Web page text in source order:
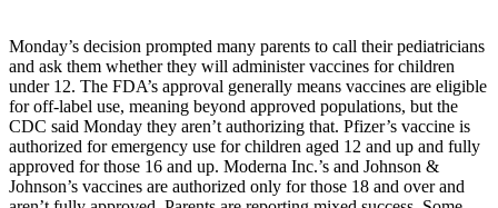
Monday’s decision prompted many parents to call their pediatricians
and ask them whether they will administer vaccines for children
under 12. The FDA’s approval generally means vaccines are eligible
for off-label use, meaning beyond approved populations, but the
CDC said Monday they aren’t authorizing that. Pfizer’s vaccine is
authorized for emergency use for children aged 12 and up and fully
approved for those 16 and up. Moderna Inc.’s and Johnson &
Johnson’s vaccines are authorized only for those 18 and over and